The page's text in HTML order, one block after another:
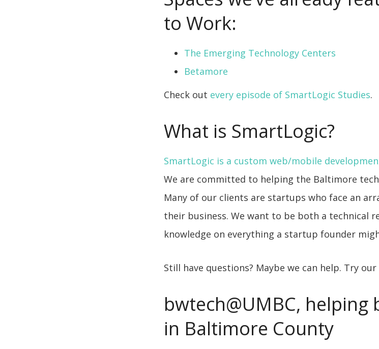
to Work:
The Emerging Technology Centers
Betamore
Check out every episode of SmartLogic Studies.
What is SmartLogic?
SmartLogic is a custom web/mobile
We are committed to helping the Baltimore
Many of our clients are startups who face an
their business. We want to be both a technical
knowledge on everything a startup founder
Still have questions? Maybe we can help. Try our
bwtech@UMBC, helping
in Baltimore County